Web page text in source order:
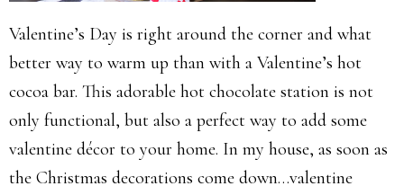
Valentine’s Day is right around the corner and what
better way to warm up than with a Valentine’s hot
cocoa bar. This adorable hot chocolate station is not
only functional, but also a perfect way to add some
valentine décor to your home. In my house, as soon as
the Christmas decorations come down…valentine